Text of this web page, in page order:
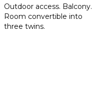
Outdoor access. Balcony.
Room convertible into
three twins.